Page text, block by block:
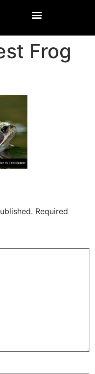
Frog
Required